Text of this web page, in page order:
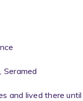
Seramed
and lived there